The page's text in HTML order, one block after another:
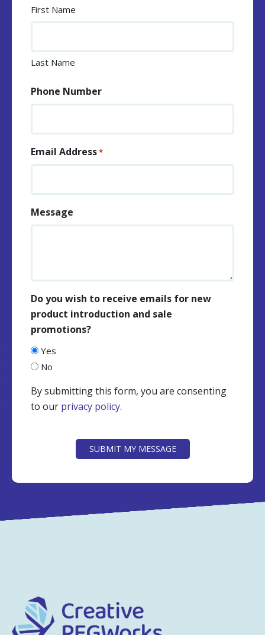
First Name
Last Name
Phone Number
Email Address*
Message
Do you wish to receive emails for new
product introduction and sale
promotions?
Yes
No
By submitting this form, you are consenting
to our privacy policy.
SUBMIT MY MESSAGE